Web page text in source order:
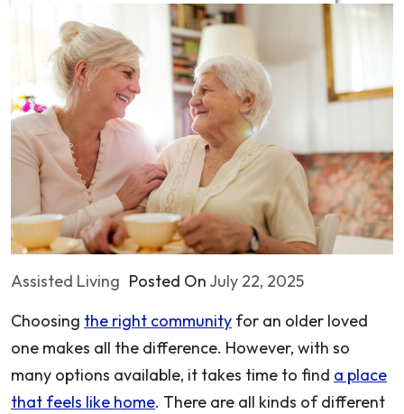
Assisted Living Posted On July 22, 2025
Choosing the right community for an older loved
one makes all the difference. However, with so
many options available, it takes time to find a place
that feels like home. There are all kinds of different